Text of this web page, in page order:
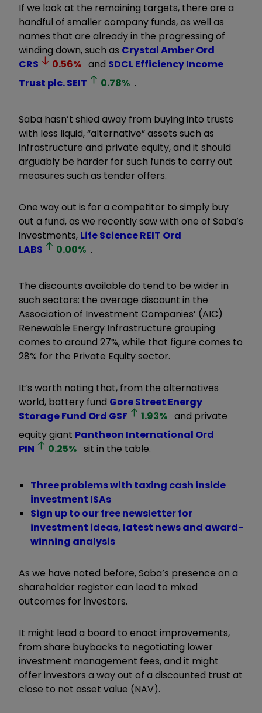
If we look at the remaining targets, there are a
handful of smaller company funds, as well as
names that are already in the progressing of
winding down, such as Crystal Amber Ord
CRS
0.56% and SDCL Efficiency Income
Trust plc.SEIT 0.78% .
Saba hasn’t shied away from buying into trusts
with less liquid, “alternative” assets such as
infrastructure and private equity, and it should
arguably be harder for such funds to carry out
measures such as tender offers.
One way out is for a competitor to simply buy
out a fund, as we recently saw with one of Saba’s
investments, Life Science REIT Ord
LABS
0.00% .
The discounts available do tend to be wider in
such sectors: the average discount in the
Association of Investment Companies’ (AIC)
Renewable Energy Infrastructure grouping
comes to around 27%, while that figure comes to
28% for the Private Equity sector.
It’s worth noting that, from the alternatives
world, battery fund Gore Street Energy
Storage Fund Ord GSF 1.93% and private
equity giant Pantheon International Ord
PIN
0.25% sit in the table.
Three problems with taxing cash inside
investment ISAs
Sign up to our free newsletter for
investment ideas, latest news and award-
winning analysis
As we have noted before, Saba’s presence on a
shareholder register can lead to mixed
outcomes for investors.
It might lead a board to enact improvements,
from share buybacks to negotiating lower
investment management fees, and it might
offer investors a way out of a discounted trust at
close to net asset value (NAV).